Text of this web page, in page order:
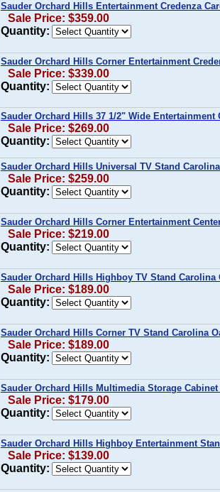
Sauder Orchard Hills Entertainment Credenza
Sale Price: $359.00
Quantity:
Sauder Orchard Hills Corner Entertainment
Sale Price: $339.00
Quantity:
Sauder Orchard Hills 37 1/2" Wide
Sale Price: $269.00
Quantity:
Sauder Orchard Hills Universal TV Stand
Sale Price: $259.00
Quantity:
Sauder Orchard Hills Corner Entertainment
Sale Price: $219.00
Quantity:
Sauder Orchard Hills Highboy TV Stand Carolina
Sale Price: $189.00
Quantity:
Sauder Orchard Hills Corner TV Stand Carolina
Sale Price: $189.00
Quantity:
Sauder Orchard Hills Multimedia Storage
Sale Price: $179.00
Quantity:
Sauder Orchard Hills Highboy Entertainment
Sale Price: $139.00
Quantity: